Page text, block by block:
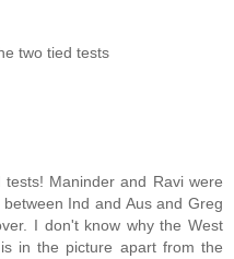
two tied tests
Maninder and Ravi were
Ind and Aus and Greg
I don't know why the West
in the picture apart from the